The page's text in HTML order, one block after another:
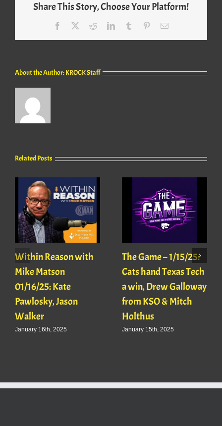
Share This Story, Choose Your Platform!
Facebook RedditLinkedInTumblr PinterestEmail
About the Author:KROCK Staff
Related Posts
Within Reason with
Mike Matson
01/16/25: Kate
Pawlosky, Jason
Walker
January 16th, 2025
The Game – 1/15/25:
Cats hand Texas Tech
a win, Drew Galloway
from KSO & Mitch
Holthus
January 15th, 2025